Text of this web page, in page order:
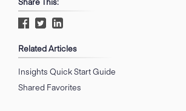
Related Articles
Insights Quick Start Guide
Shared Favorites